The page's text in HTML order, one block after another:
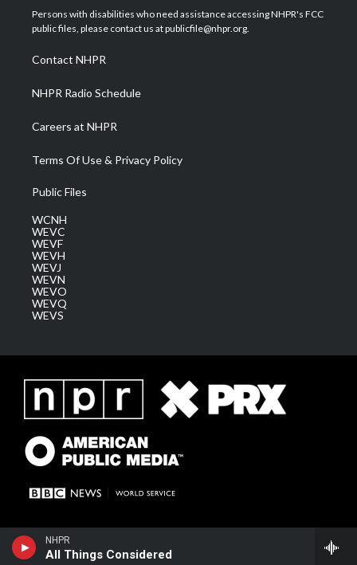
NHPR
All Things Considered
t
e
a
g
a
m
u
b
b
o
e
d
Persons with disabilities who need assistance accessing NHPR's FCC
public files, please contact us at publicfile@nhpr.org.
Contact NHPR
NHPR Radio Schedule
Careers at NHPR
Terms Of Use & Privacy Policy
Public Files
WCNH
WEVC
WEVF
WEVH
WEVJ
WEVN
WEVO
WEVQ
WEVS